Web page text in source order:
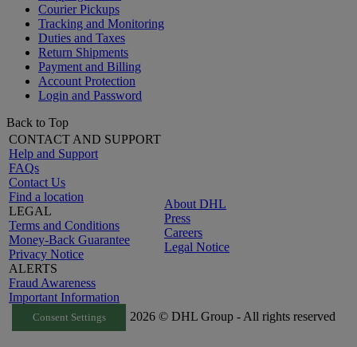
Courier Pickups
Tracking and Monitoring
Duties and Taxes
Return Shipments
Payment and Billing
Account Protection
Login and Password
Back to Top
CONTACT AND SUPPORT
Help and Support
FAQs
Contact Us
Find a location
LEGAL
Terms and Conditions
Money-Back Guarantee
Privacy Notice
ALERTS
Fraud Awareness
Important Information
About DHL
Press
Careers
Legal Notice
Consent Settings 2026 © DHL Group - All rights reserved